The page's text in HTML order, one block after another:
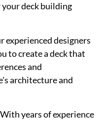
deck building
experienced designers
to create a deck that
and
architecture and
With years of experience